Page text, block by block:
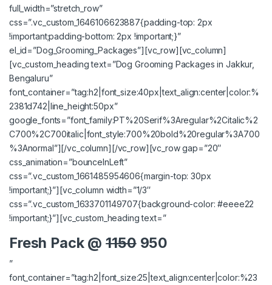
full_width=”stretch_row”
css=”.vc_custom_1646106623887{padding-top: 2px
!important;padding-bottom: 2px !important;}”
el_id=”Dog_Grooming_Packages”][vc_row][vc_column]
[vc_custom_heading text=”Dog Grooming Packages in Jakkur,
Bengaluru”
font_container=”tag:h2|font_size:40px|text_align:center|color:%
2381d742|line_height:50px”
google_fonts=”font_family:PT%20Serif%3Aregular%2Citalic%2
C700%2C700italic|font_style:700%20bold%20regular%3A700
%3Anormal”][/vc_column][/vc_row][vc_row gap=”20″
css_animation=”bounceInLeft”
css=”.vc_custom_1661485954606{margin-top: 30px
!important;}”][vc_column width=”1/3″
css=”.vc_custom_1633701149707{background-color: #eeee22
!important;}”][vc_custom_heading text=”
Fresh Pack @1150 950
”
font_container=”tag:h2|font_size:25|text_align:center|color:%23